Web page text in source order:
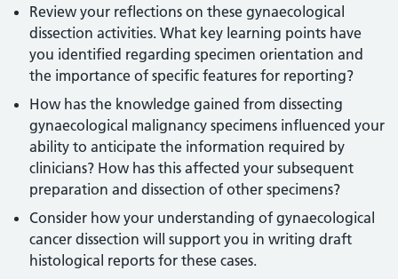
Review your reflections on these gynaecological
dissection activities. What key learning points have
you identified regarding specimen orientation and
the importance of specific features for reporting?
How has the knowledge gained from dissecting
gynaecological malignancy specimens influenced your
ability to anticipate the information required by
clinicians? How has this affected your subsequent
preparation and dissection of other specimens?
Consider how your understanding of gynaecological
cancer dissection will support you in writing draft
histological reports for these cases.